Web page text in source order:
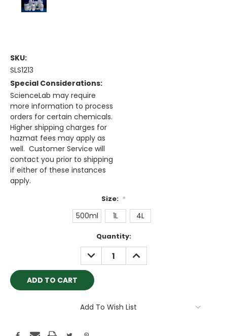
SKU:
SLS1213
Special Considerations:
ScienceLab may require
more information to process
orders for certain chemicals.
Higher shipping charges for
hazmat fees may apply as
well. Customer Service will
contact you prior to shipping
if either of these instances
apply.
Size: *
500ml 1L 4L
Quantity:
DECREASE
QUANTITY:
INCREASE
QUANTITY:
Add To Wish List